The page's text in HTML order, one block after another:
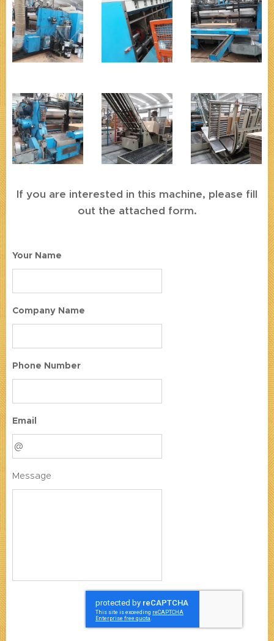
If you are interested in this machine, please fill
out the attached form.
Your Name
Company Name
Phone Number
Email
Message